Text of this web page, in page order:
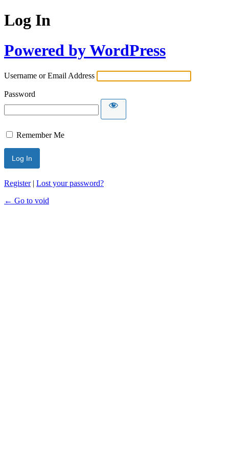
Log In
Powered by WordPress
Username or Email Address
Password
Remember Me
Register| Lost your password?
← Go to void